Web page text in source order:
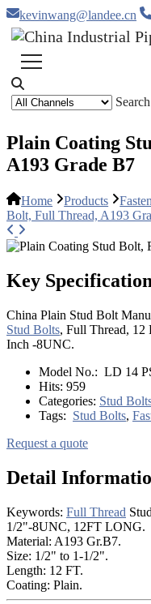
kevinwang@landee.cn
Search
Plain Coating
A193 Grade B7
Home Products
Bolt, Full Thread, A193
Key
China Plain Stud Bolt
Stud Bolts, Full Thread, 12
Inch -8UNC.
Model No.: LD 14
Hits: 959
Categories: Stud
Tags: Stud Bolts,
Request a quote
Detail
Keywords: Full Thread
1/2"-8UNC, 12FT LONG.
Material: A193 Gr.B7.
Size: 1/2" to 1-1/2".
Length: 12 FT.
Coating: Plain.